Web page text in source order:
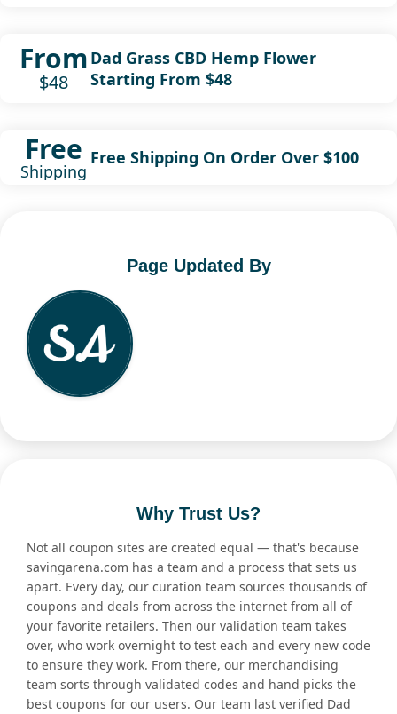
From
$48
Dad Grass CBD Hemp Flower
Starting From $48
Free
Shipping
Free Shipping On Order Over $100
Page Updated By
Why Trust Us?
Not all coupon sites are created equal — that's because
savingarena.com has a team and a process that sets us
apart. Every day, our curation team sources thousands of
coupons and deals from across the internet from all of
your favorite retailers. Then our validation team takes
over, who work overnight to test each and every new code
to ensure they work. From there, our merchandising
team sorts through validated codes and hand picks the
best coupons for our users. Our team last verified Dad